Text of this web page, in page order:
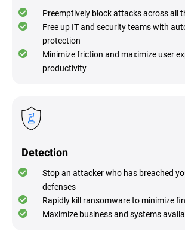
Preemptively block attacks across all
Free up IT and security teams with
protection
Minimize friction and maximize user
productivity
Detection
Stop an attacker who has breached
defenses
Rapidly kill ransomware to minimize
Maximize business and systems